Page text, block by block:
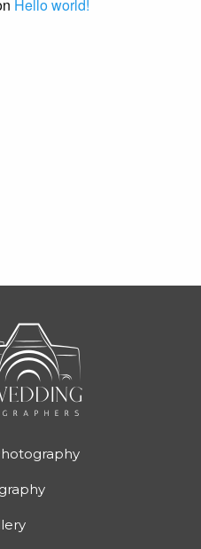
Hello world!